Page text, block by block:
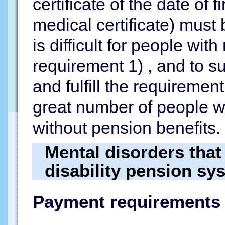
medical certificate) must
is difficult for people
requirement 1) , and to
and fulfill the
great number of people
without pension benefits.
Mental disorders
disability pension
Payment